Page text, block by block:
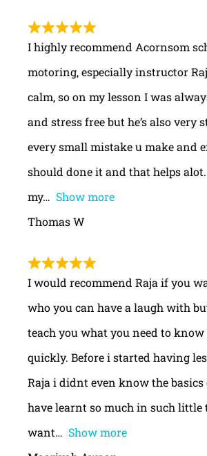
I highly recommend Acornsom
motoring, especially instructor
calm, so on my lesson I was
and stress free but he’s also very
every small mistake u make and
should done it and that helps alot.
my
Show more
Thomas W
I would recommend Raja if you
who you can have a laugh with
teach you what you need to know
quickly. Before i started having
Raja i didnt even know the
have learnt so much in such little
want
Show more